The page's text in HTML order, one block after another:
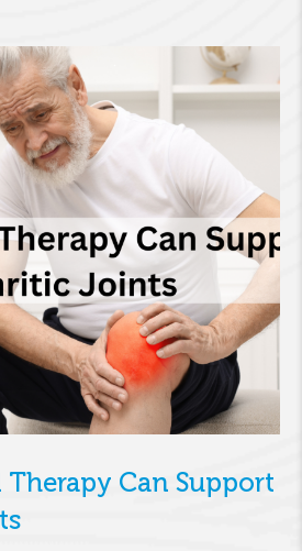
Can Support